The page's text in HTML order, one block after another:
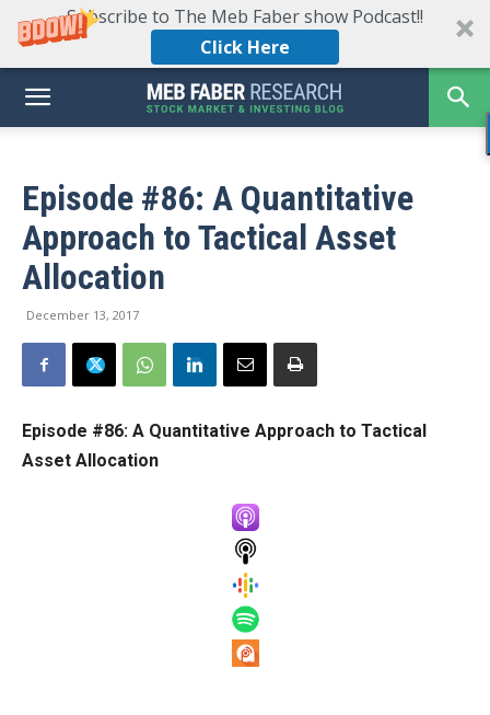
Subscribe to The Meb Faber show Podcast!!
Click Here
Episode #86: A Quantitative
Approach to Tactical Asset
Allocation
December 13, 2017
Episode #86: A Quantitative Approach to Tactical
Asset Allocation